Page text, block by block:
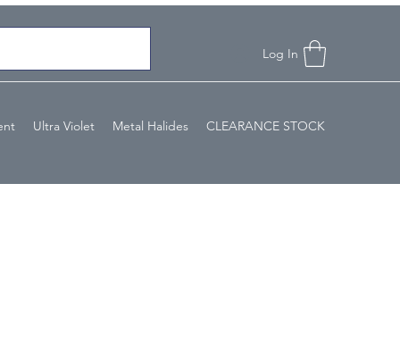
Log In
Ultra Violet Metal Halides CLEARANCE STOCK